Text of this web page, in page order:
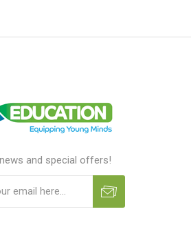
and special offers!